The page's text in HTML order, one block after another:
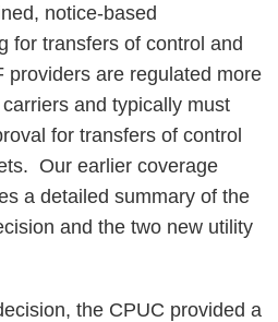
notice-based
for transfers of control and
providers are regulated more
and typically must
for transfers of control
Our earlier coverage
a detailed summary of the
and the two new utility
the CPUC provided a